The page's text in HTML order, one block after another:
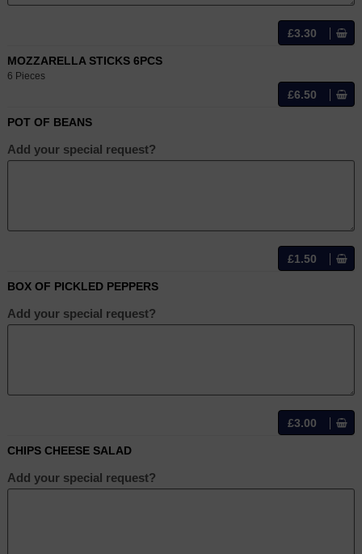
£3.30
MOZZARELLA STICKS 6PCS
6 Pieces
£6.50
POT OF BEANS
Add your special request?
£1.50
BOX OF PICKLED PEPPERS
Add your special request?
£3.00
CHIPS CHEESE SALAD
Add your special request?